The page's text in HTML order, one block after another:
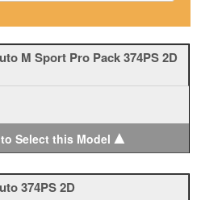
M Sport Pro Pack 374PS 2D
to Select this Model ▲
374PS 2D